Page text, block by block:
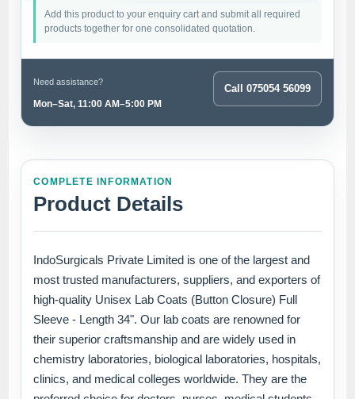
Add this product to your enquiry cart and submit all required
products together for one consolidated quotation.
Need assistance?
Mon–Sat, 11:00 AM–5:00 PM
Call 075054 56099
COMPLETE INFORMATION
Product Details
IndoSurgicals Private Limited is one of the largest and
most trusted manufacturers, suppliers, and exporters of
high-quality Unisex Lab Coats (Button Closure) Full
Sleeve - Length 34". Our lab coats are renowned for
their superior craftsmanship and are widely used in
chemistry laboratories, biological laboratories, hospitals,
clinics, and medical colleges worldwide. They are the